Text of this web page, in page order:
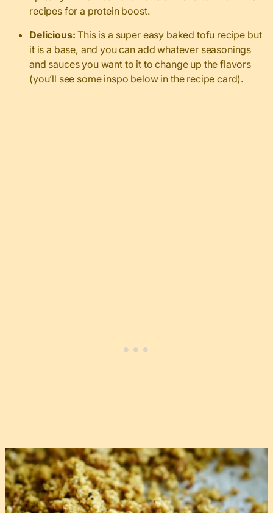
recipes for a protein boost.
Delicious:This is a super easy baked tofu recipe but
it is a base, and you can add whatever seasonings
and sauces you want to it to change up the flavors
(you’ll see some inspo below in the recipe card).